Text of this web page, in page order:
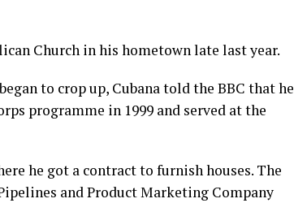
Church in his hometown late last year.
to crop up, Cubana told the BBC that he
programme in 1999 and served at the
he got a contract to furnish houses. The
and Product Marketing Company